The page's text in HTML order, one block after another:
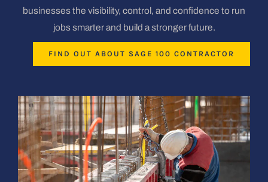
businesses the visibility, control, and confidence to run
jobs smarter and build a stronger future.
FIND OUT ABOUT SAGE 100 CONTRACTOR